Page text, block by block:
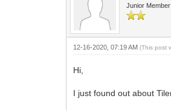
Junior Member
12-16-2020, 07:19 AM(This post
Hi,
I just found out about